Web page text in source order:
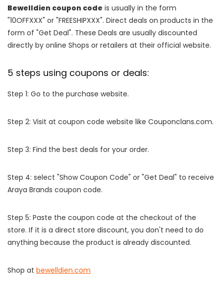
Bewelldien coupon code is usually in the form
"10OFFXXX" or "FREESHIPXXX". Direct deals on products in the
form of "Get Deal". These Deals are usually discounted
directly by online Shops or retailers at their official website.
5 steps using coupons or deals:
Step 1: Go to the purchase website.
Step 2: Visit at coupon code website like Couponclans.com.
Step 3: Find the best deals for your order.
Step 4: select "Show Coupon Code" or "Get Deal" to receive
Araya Brands coupon code.
Step 5: Paste the coupon code at the checkout of the
store. If it is a direct store discount, you don't need to do
anything because the product is already discounted.
Shop at bewelldien.com